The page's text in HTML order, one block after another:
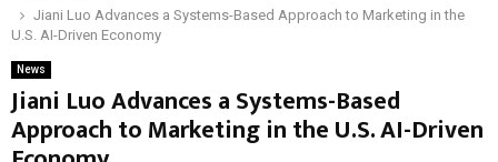
Jiani Luo Advances a Systems-Based Approach to Marketing in the
U.S. AI-Driven Economy
News
Jiani Luo Advances a Systems-Based
Approach to Marketing in the U.S. AI-Driven